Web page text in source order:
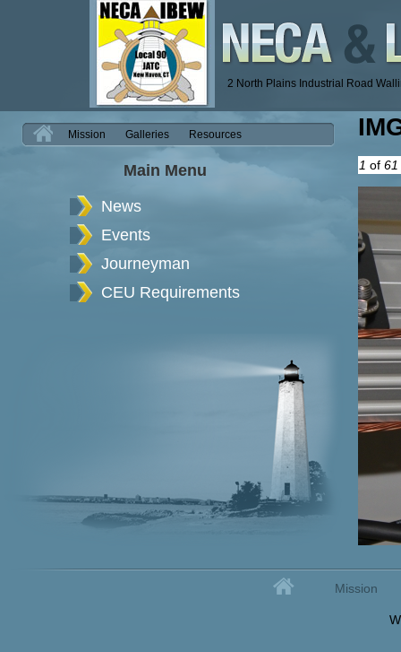
2 North Plains Industrial Road
1 of 61
H Mission Galleries Resources
Main Menu
News
Events
Journeyman
CEU Requirements
Home Mission